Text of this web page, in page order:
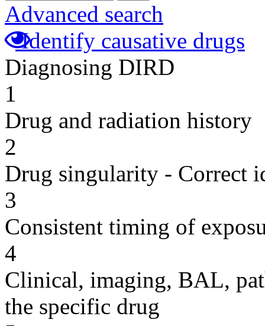
Advanced search
Identify causative drugs
Diagnosing DIRD
1
Drug and radiation history
2
Drug singularity - Correct
3
Consistent timing of
4
Clinical, imaging, BAL,
the specific drug